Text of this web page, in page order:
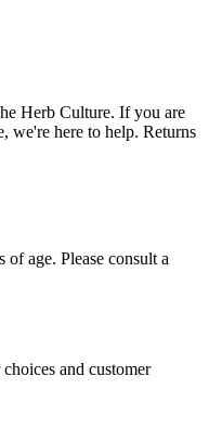
Herb Culture. If you are
we're here to help. Returns
age. Please consult a
and customer